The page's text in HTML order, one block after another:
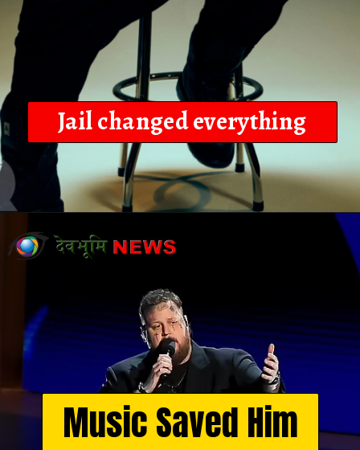
Jail changed everything
Opening https://devbhoominews.com/jelly-roll-biography/
Music Saved Him